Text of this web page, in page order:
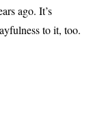
ago. It’s
to it, too.